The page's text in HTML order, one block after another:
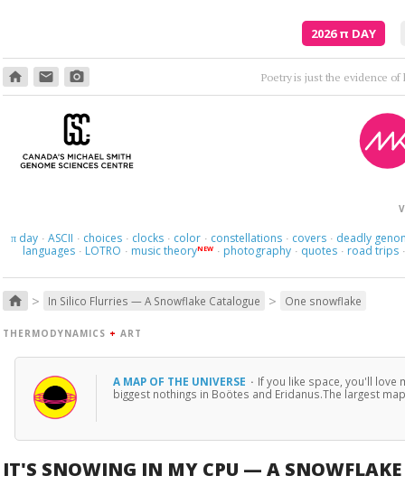
2026π DAY
home email photo_camera
πday · ASCII · choices · clocks · color · constellations · covers · deadly
languages · LOTRO · music theoryNEW · photography · quotes · road trips ·
home > In Silico Flurries — A Snowflake Catalogue > One snowflake
THERMODYNAMICS + ART
A MAP OF THE UNIVERSE · If you like space, you'll love
biggest nothings in Boötes and Eridanus.The largest
IT'S SNOWING IN MY CPU — A SNOWFLAKE